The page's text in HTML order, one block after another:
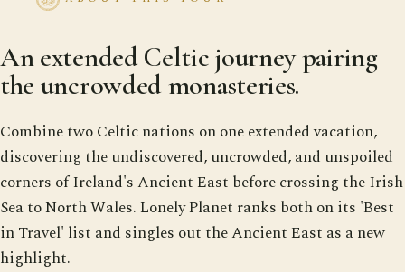
An extended Celtic journey pairing
the uncrowded monasteries.
Combine two Celtic nations on one extended vacation,
discovering the undiscovered, uncrowded, and unspoiled
corners of Ireland's Ancient East before crossing the Irish
Sea to North Wales. Lonely Planet ranks both on its 'Best
in Travel' list and singles out the Ancient East as a new
highlight.